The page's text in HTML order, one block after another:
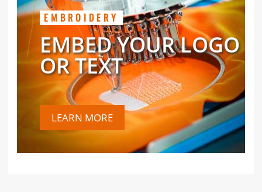
EMBROIDERY
EMBED YOUR LOGO
OR TEXT
LEARN MORE